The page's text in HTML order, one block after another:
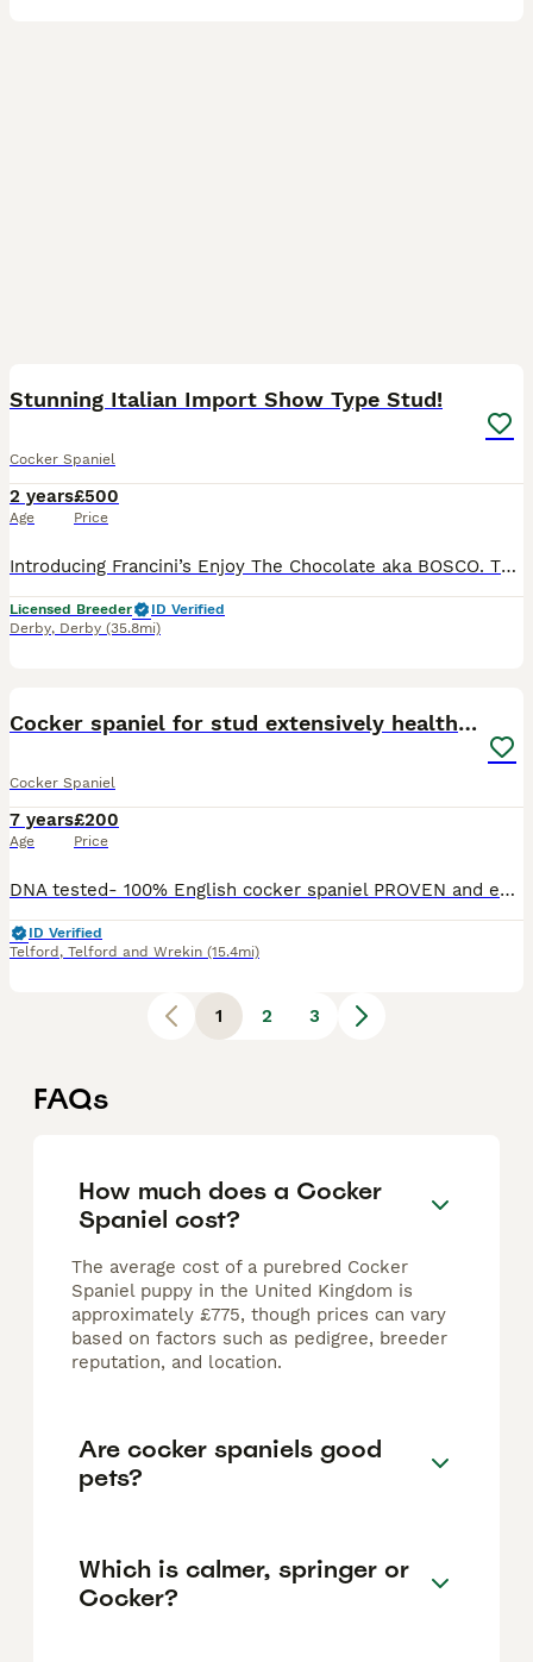
Stunning Italian Import Show Type Stud!
Cocker Spaniel
2 years
Age
£500
Price
Introducing Francini’s Enjoy The Chocolate aka BOSCO. This stunning Liver & Tan boy possesses all the attributes of a true Show Type Cocker Spaniel, from his domed head, low set ears, square muzzle,
Licensed Breeder
ID Verified
Derby, Derby (35.8mi)
Cocker spaniel for stud extensively health tested
Cocker Spaniel
7 years
Age
£200
Price
DNA tested- 100% English cocker spaniel PROVEN and experienced. Gentle with maiden bitches. DNA tested against 262 genetic conditions and all clear; main ones are- AON-clear PRA-clear AMS- clear
ID Verified
Telford , Telford and Wrekin (15.4mi)
1 2 3
FAQs
How much does a Cocker
Spaniel cost?
The average cost of a purebred Cocker
Spaniel puppy in the United Kingdom is
approximately £775, though prices can vary
based on factors such as pedigree, breeder
reputation, and location.
Are cocker spaniels good
pets?
Which is calmer, springer or
Cocker?